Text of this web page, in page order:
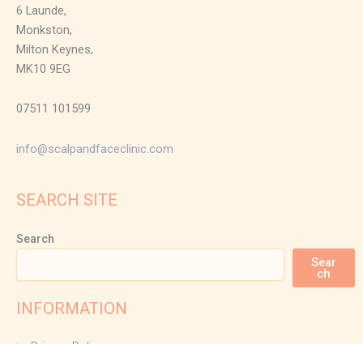
6 Launde,
Monkston,
Milton Keynes,
MK10 9EG
07511 101599
info@scalpandfaceclinic.com
SEARCH SITE
Search
Sear
ch
INFORMATION